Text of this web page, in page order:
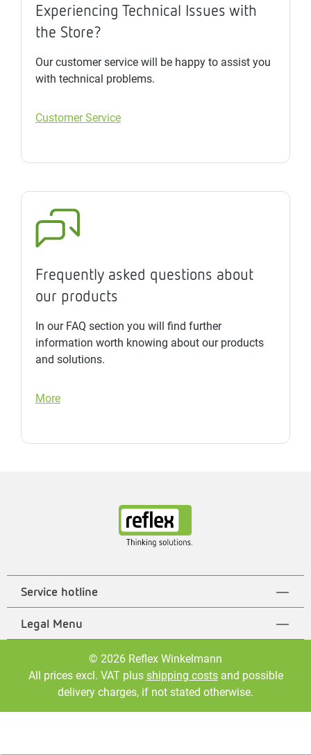
Experiencing Technical Issues with
the Store?
Our customer service will be happy to assist you
with technical problems.
Customer Service
Frequently asked questions about
our products
In our FAQ section you will find further
information worth knowing about our products
and solutions.
More
Service hotline
Legal Menu
© 2026 Reflex Winkelmann
All prices excl. VAT plus shipping costsand possible
delivery charges, if not stated otherwise.